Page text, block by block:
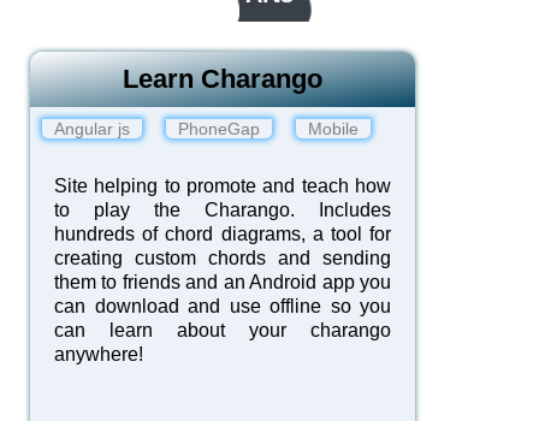
Learn Charango
Angular js PhoneGap Mobile
Site helping to promote and teach how
to play the Charango. Includes
hundreds of chord diagrams, a tool for
creating custom chords and sending
them to friends and an Android app you
can download and use offline so you
can learn about your charango
anywhere!